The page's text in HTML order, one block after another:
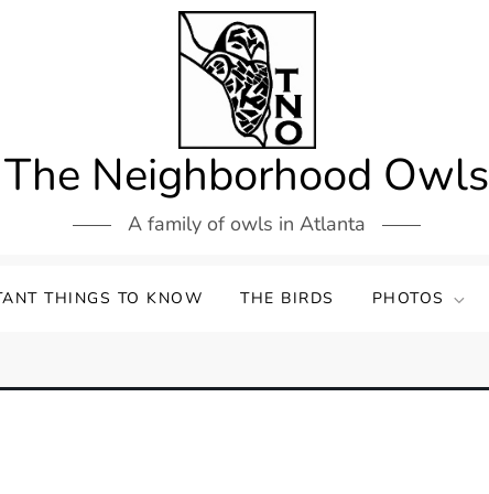
The Neighborhood Owls
A family of owls in Atlanta
THINGS TO KNOW THE BIRDS PHOTOS